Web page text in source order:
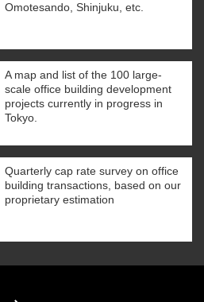
Omotesando, Shinjuku, etc.
A map and list of the 100 large-
scale office building development
projects currently in progress in
Tokyo.
Quarterly cap rate survey on office
building transactions, based on our
proprietary estimation